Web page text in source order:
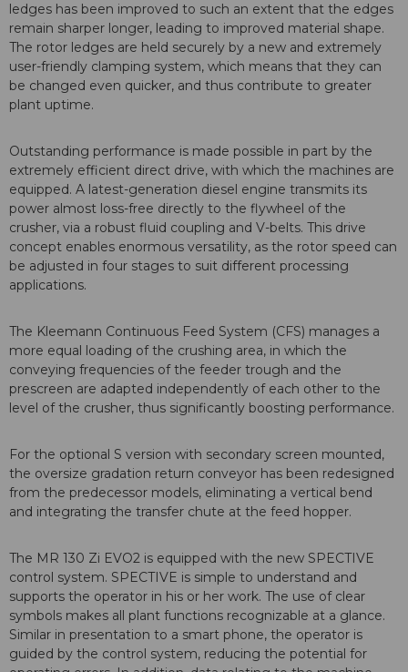
ledges has been improved to such an extent that the edges
remain sharper longer, leading to improved material shape.
The rotor ledges are held securely by a new and extremely
user-friendly clamping system, which means that they can
be changed even quicker, and thus contribute to greater
plant uptime.
Outstanding performance is made possible in part by the
extremely efficient direct drive, with which the machines are
equipped. A latest-generation diesel engine transmits its
power almost loss-free directly to the flywheel of the
crusher, via a robust fluid coupling and V-belts. This drive
concept enables enormous versatility, as the rotor speed can
be adjusted in four stages to suit different processing
applications.
The Kleemann Continuous Feed System (CFS) manages a
more equal loading of the crushing area, in which the
conveying frequencies of the feeder trough and the
prescreen are adapted independently of each other to the
level of the crusher, thus significantly boosting performance.
For the optional S version with secondary screen mounted,
the oversize gradation return conveyor has been redesigned
from the predecessor models, eliminating a vertical bend
and integrating the transfer chute at the feed hopper.
The MR 130 Zi EVO2 is equipped with the new SPECTIVE
control system. SPECTIVE is simple to understand and
supports the operator in his or her work. The use of clear
symbols makes all plant functions recognizable at a glance.
Similar in presentation to a smart phone, the operator is
guided by the control system, reducing the potential for